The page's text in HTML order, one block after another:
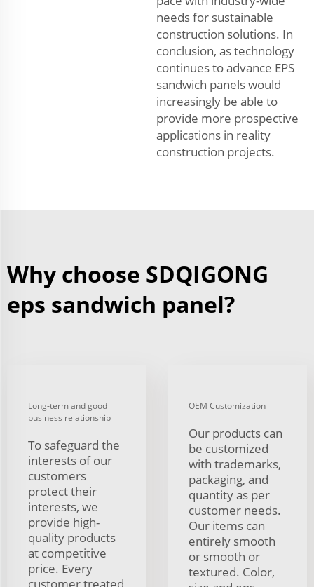
needs for sustainable
construction solutions. In
conclusion, as technology
continues to advance EPS
sandwich panels would
increasingly be able to
provide more prospective
applications in reality
construction projects.
Why choose SDQIGONG
eps sandwich panel?
Long-term and good
business relationship
To safeguard the
interests of our
customers
protect their
interests, we
provide high-
quality products
at competitive
price. Every
OEM Customization
Our products can
be customized
with trademarks,
packaging, and
quantity as per
customer needs.
Our items can
entirely smooth
or smooth or
textured. Color,